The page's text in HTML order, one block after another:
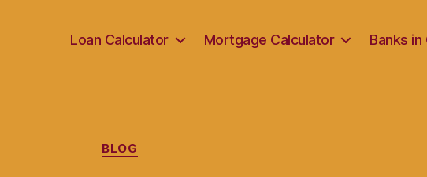
Loan Calculator Mortgage Calculator Banks in
Categories
BLOG